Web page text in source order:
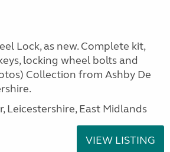
Lock, as new. Complete kit,
locking wheel bolts and
Collection from Ashby De
Leicestershire, East Midlands
VIEW LISTING